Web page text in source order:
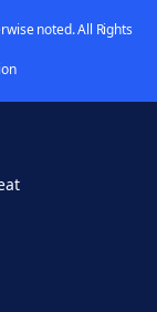
noted. All Rights